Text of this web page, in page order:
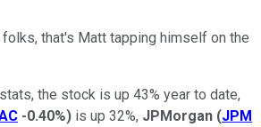
folks, that's Matt tapping himself on the
the stock is up 43% year to date,
-0.40%) is up 32%, JPMorgan (JPM